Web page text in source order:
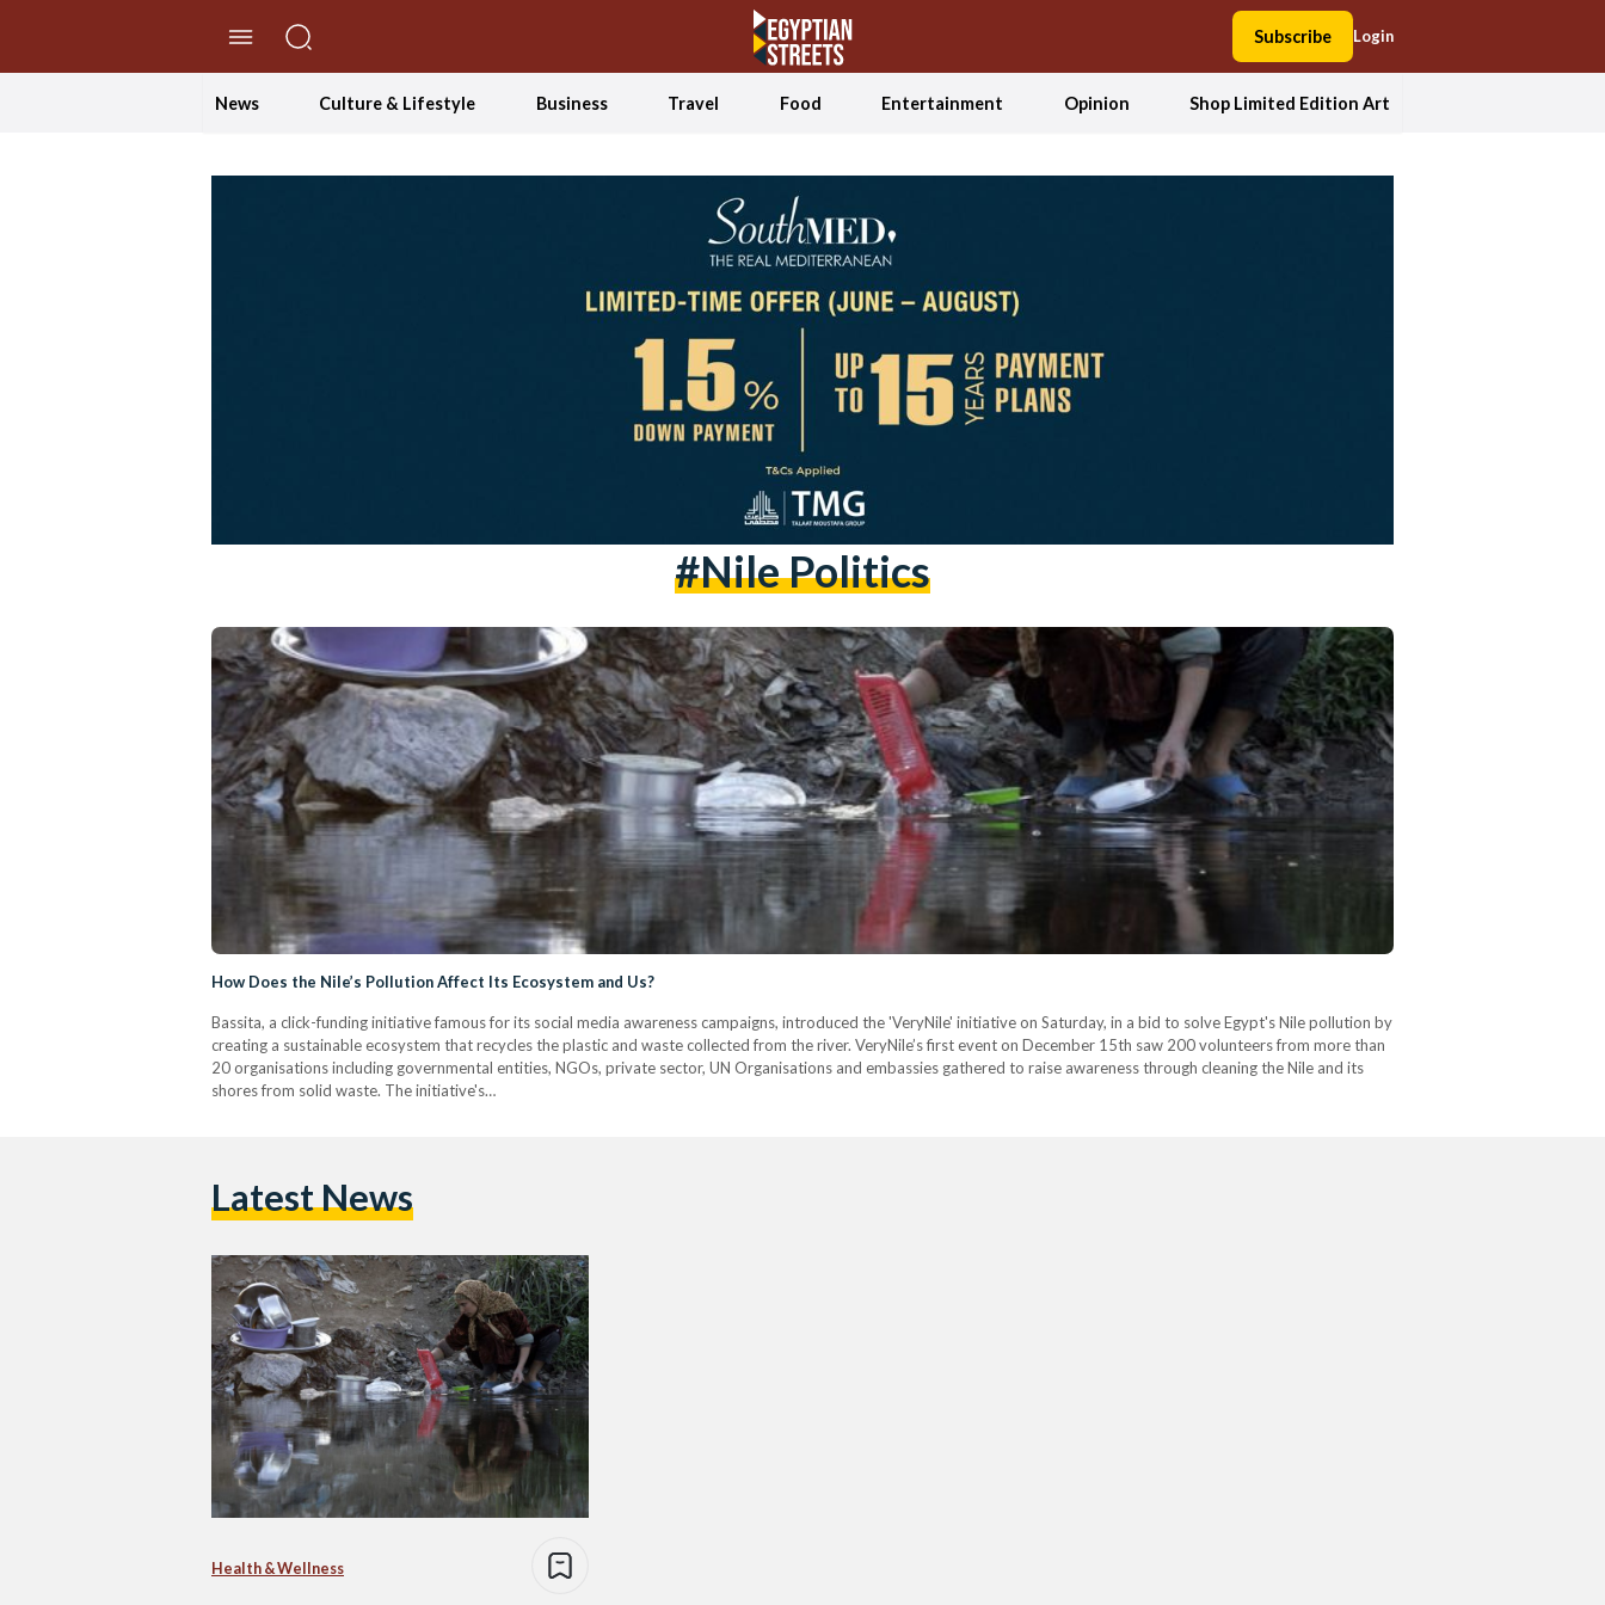
Subscribe Login
News Culture & Lifestyle Business Travel Food Entertainment Opinion Shop Limited Edition Art
#nile Politics
How Does the Nile’s Pollution Affect Its Ecosystem and Us?
Bassita, a click-funding initiative famous for its social media awareness campaigns, introduced the 'VeryNile' initiative on Saturday, in a bid to solve Egypt's Nile pollution by
creating a sustainable ecosystem that recycles the plastic and waste collected from the river. VeryNile’s first event on December 15th saw 200 volunteers from more than
20 organisations including governmental entities, NGOs, private sector, UN Organisations and embassies gathered to raise awareness through cleaning the Nile and its
shores from solid waste. The initiative's…
Latest News
Health & Wellness